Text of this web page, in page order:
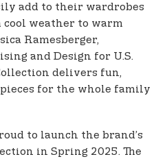
add to their wardrobes
weather to warm
Ramesberger,
and Design for U.S.
delivers fun,
for the whole family
to launch the brand’s
in Spring 2025. The